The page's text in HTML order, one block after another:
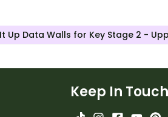
Up Data Walls for Key Stage 2 -
Keep In Touch